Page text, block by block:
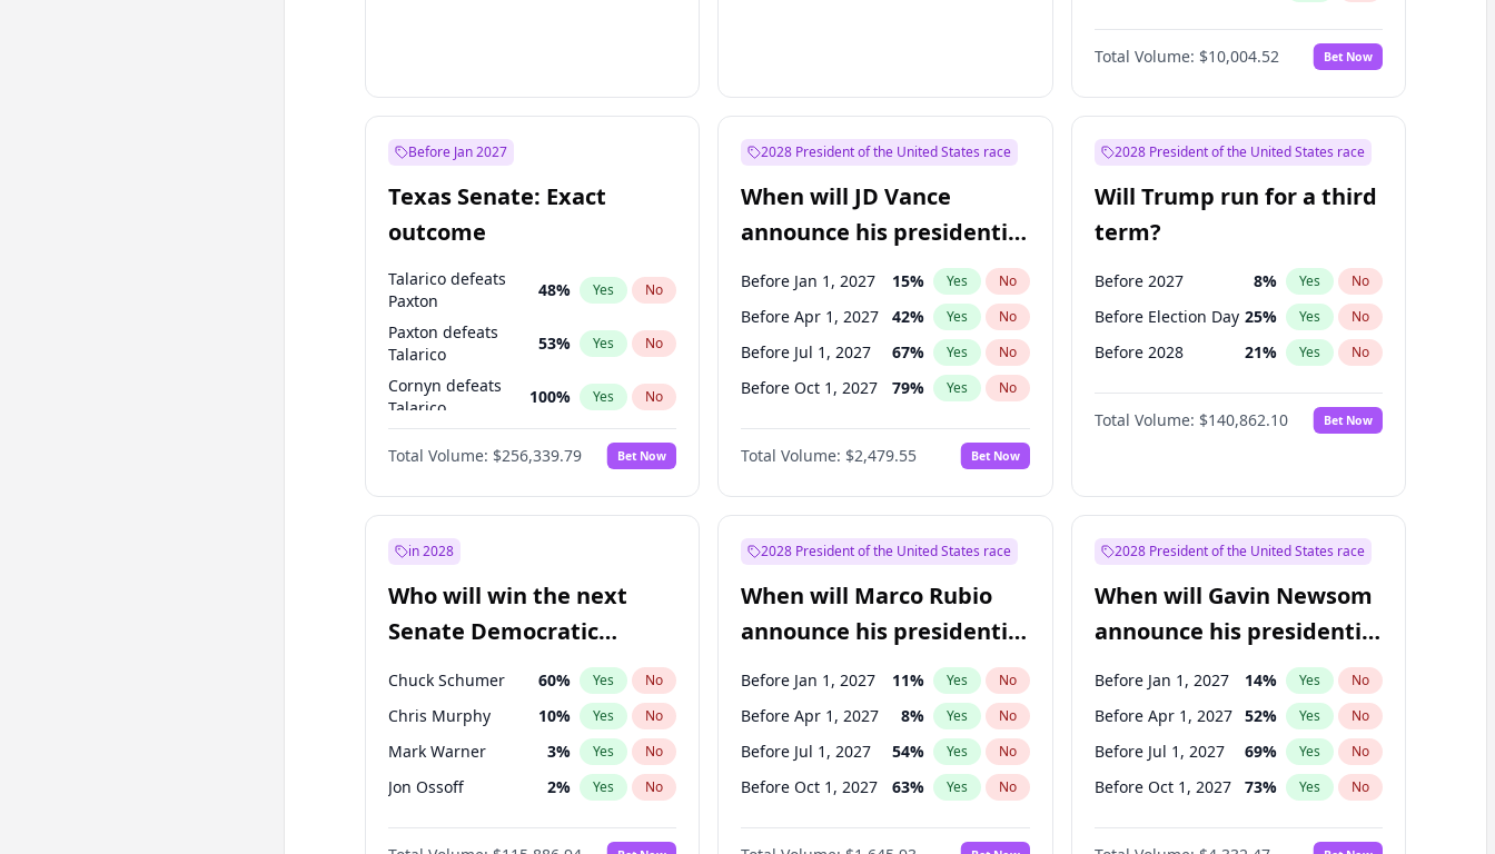
Total Volume: $10,004.52 Bet Now
Before Jan 2027
Texas Senate: Exact
outcome
Talarico defeats
Paxton
48% Yes No
Paxton defeats
Talarico
53% Yes No
Cornyn defeats
Talarico
100% Yes No
Cornyn
100% Yes No
Total Volume: $256,339.79 Bet Now
2028 President of the United States race
When will JD Vance
announce his presidential
candidacy?
Before Jan 1, 2027 15% Yes No
Before Apr 1, 2027 42% Yes No
Before Jul 1, 2027 67% Yes No
Before Oct 1, 2027 79% Yes No
Total Volume: $2,479.55 Bet Now
2028 President of the United States race
Will Trump run for a third
term?
Before 2027 8% Yes No
Before Election Day 25% Yes No
Before 2028 21% Yes No
Total Volume: $140,862.10 Bet Now
in 2028
Who will win the next
Senate Democratic
Leader election?
Chuck Schumer 60% Yes No
Chris Murphy 10% Yes No
Mark Warner 3% Yes No
Jon Ossoff 2% Yes No
Ruben Gallego 1%
2028 President of the United States race
When will Marco Rubio
announce his presidential
candidacy?
Before Jan 1, 2027 11% Yes No
Before Apr 1, 2027 8% Yes No
Before Jul 1, 2027 54% Yes No
Before Oct 1, 2027 63% Yes No
2028 President of the United States race
When will Gavin Newsom
announce his presidential
candidacy?
Before Jan 1, 2027 14% Yes No
Before Apr 1, 2027 52% Yes No
Before Jul 1, 2027 69% Yes No
Before Oct 1, 2027 73% Yes No